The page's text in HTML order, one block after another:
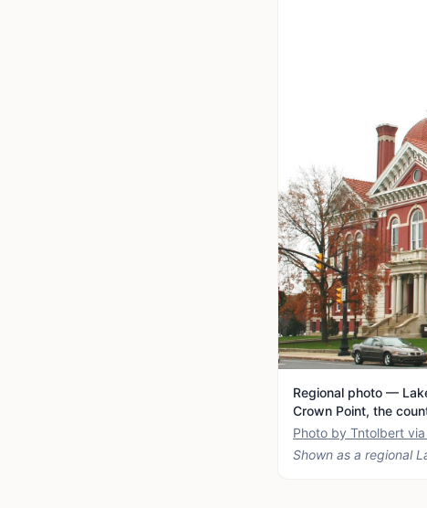
Regional photo —
Crown Point, the
Photo by Tntolbert
Shown as a regional